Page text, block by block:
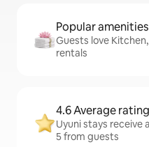
Popular
Guests love
rentals
4.6 Average rating
Uyuni stays receive
5 from guests